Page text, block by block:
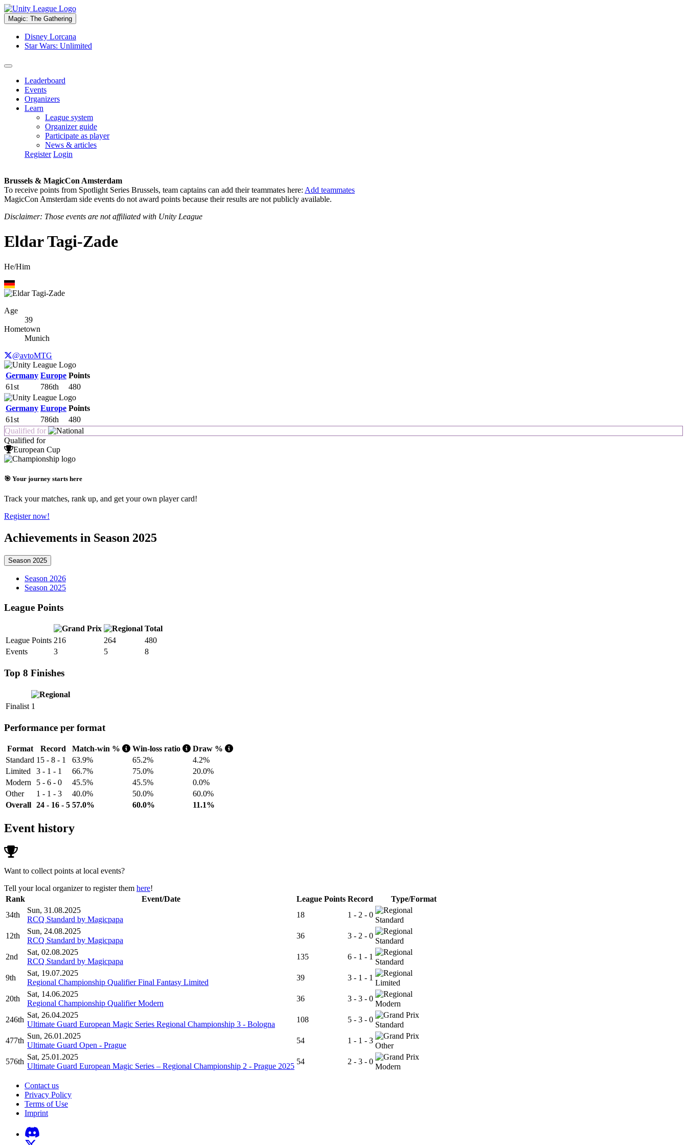
Magic: The Gathering
Disney Lorcana
Star Wars: Unlimited
Leaderboard
Events
Organizers
Learn
League system
Organizer guide
Participate as player
News & articles
Register Login
Brussels & MagicCon Amsterdam
To receive points from Spotlight Series Brussels, team captains can add their teammates here: Add teammates
MagicCon Amsterdam side events do not award points because their results are not publicly available.
Disclaimer: Those events are not affiliated with Unity League
Eldar Tagi-Zade
He/Him
Age
39
Hometown
Munich
@avtoMTG
Germany Europe Points
61st
786th 480
Germany Europe Points
61st
786th
480
Qualified for
Qualified for
European Cup
🎯 Your journey starts here
Track your matches, rank up, and get your own player card!
Register now!
Achievements in Season 2025
Season 2025
Season 2026
Season 2025
League Points
Total
League Points 216 264
480
Events
3 5 8
Top 8 Finishes
Finalist 1
Performance per format
Format Record Match-win % Win-loss ratio
Draw %
Standard 15 - 8 - 1 63.9% 65.2%
4.2%
Limited
3 - 1 - 1 66.7% 75.0%
20.0%
Modern
5 - 6 - 0 45.5% 45.5%
0.0%
Other
1 - 1 - 3 40.0% 50.0%
60.0%
Overall 24 - 16 - 5 57.0% 60.0% 11.1%
Event history
Want to collect points at local events?
Tell your local organizer to register them here!
Rank
Event/Date League Points Record
Type/Format
34th
Sun, 31.08.2025
RCQ Standard by Magicpapa
18 1 - 2 - 0
Standard
12th
Sun, 24.08.2025
RCQ Standard by Magicpapa
36 3 - 2 - 0
Standard
2nd
Sat, 02.08.2025
RCQ Standard by Magicpapa
135 6 - 1 - 1
Standard
9th
Sat, 19.07.2025
Regional Championship Qualifier Final Fantasy Limited
39 3 - 1 - 1
Limited
20th
Sat, 14.06.2025
Regional Championship Qualifier Modern
36 3 - 3 - 0
Modern
246th
Sat, 26.04.2025
Ultimate Guard European Magic Series Regional Championship 3 - Bologna
108 5 - 3 - 0
Standard
477th
Sun, 26.01.2025
Ultimate Guard Open - Prague
54 1 - 1 - 3
Other
576th
Sat, 25.01.2025
Ultimate Guard European Magic Series – Regional Championship 2 - Prague 2025
54 2 - 3 - 0
Modern
Contact us
Privacy Policy
Terms of Use
Imprint